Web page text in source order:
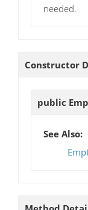
needed.
Constructor
public
See Also: